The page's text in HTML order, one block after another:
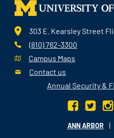
303 E. Kearsley Street
(810) 762-3300
Campus Maps
Contact us
Annual Security &
ANN ARBOR |